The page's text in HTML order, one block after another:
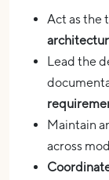
Act as the
Lead the
Maintain
across